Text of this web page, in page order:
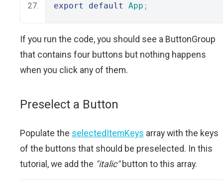
export default App ;
If you run the code, you should see a ButtonGroup
that contains four buttons but nothing happens
when you click any of them.
Preselect a Button
Populate the selectedItemKeys array with the keys
of the buttons that should be preselected. In this
tutorial, we add the "italic"button to this array.